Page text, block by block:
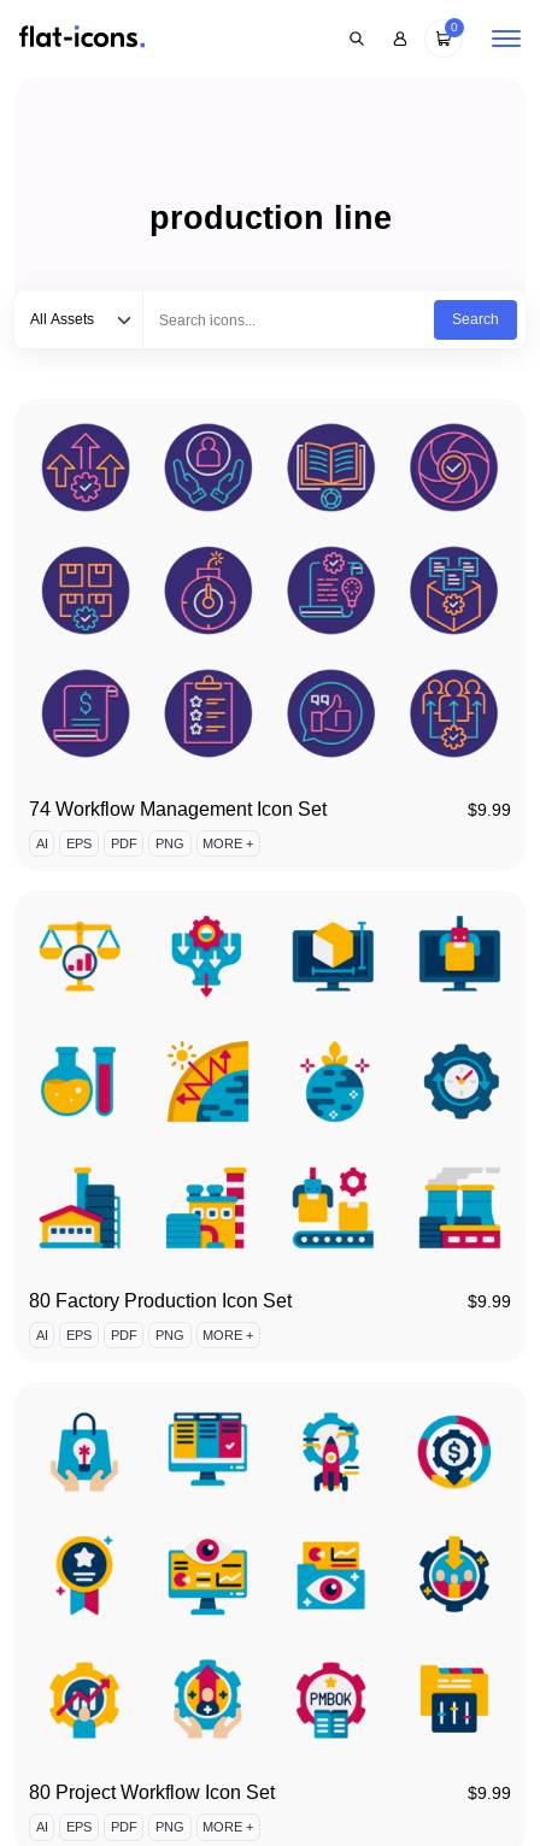
0
production line
All Assets
Search
74 Workflow Management Icon Set $9.99
AI EPS PDF PNG MORE +
80 Factory Production Icon Set $9.99
AI EPS PDF PNG MORE +
80 Project Workflow Icon Set $9.99
AI EPS PDF PNG MORE +